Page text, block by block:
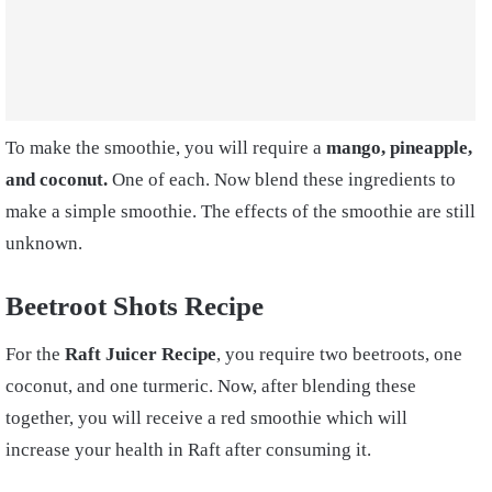
To make the smoothie, you will require a mango, pineapple,
and coconut. One of each. Now blend these ingredients to
make a simple smoothie. The effects of the smoothie are still
unknown.
Beetroot Shots Recipe
For the Raft Juicer Recipe, you require two beetroots, one
coconut, and one turmeric. Now, after blending these
together, you will receive a red smoothie which will
increase your health in Raft after consuming it.